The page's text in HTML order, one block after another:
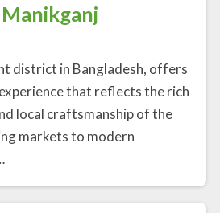
district in Bangladesh, offers
that reflects the rich
local craftsmanship of the
markets to modern